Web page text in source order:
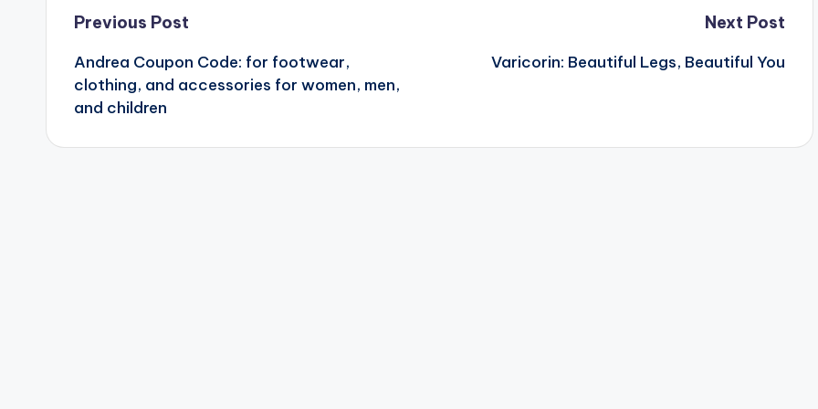
Post
navigation
Previous Post
Andrea Coupon Code: for footwear,
clothing, and accessories for women, men,
and children
Next Post
Varicorin: Beautiful Legs, Beautiful You